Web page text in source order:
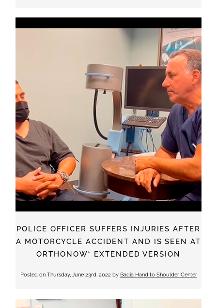
POLICE OFFICER SUFFERS INJURIES AFTER
A MOTORCYCLE ACCIDENT AND IS SEEN AT
ORTHONOW* EXTENDED VERSION
Posted on Thursday, June 23rd, 2022by Badia Hand to Shoulder Center